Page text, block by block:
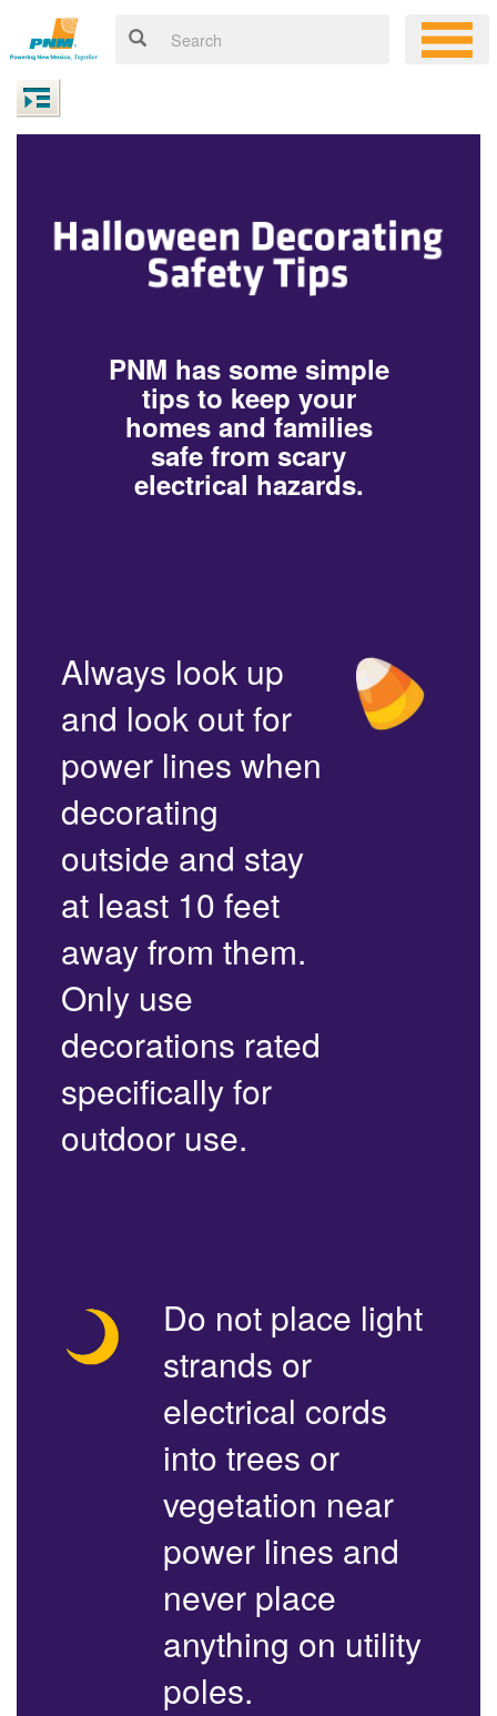
PNM has some simple
tips to keep your
homes and families
safe from scary
electrical hazards.
Always look up
and look out for
power lines when
decorating
outside and stay
at least 10 feet
away from them.
Only use
decorations rated
specifically for
outdoor use.
Do not place light
strands or
electrical cords
into trees or
vegetation near
power lines and
never place
anything on utility
poles.